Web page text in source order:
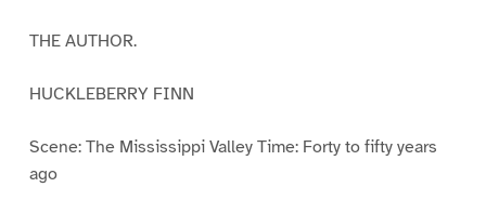
THE AUTHOR.
HUCKLEBERRY FINN
Scene: The Mississippi Valley Time: Forty to fifty years
ago